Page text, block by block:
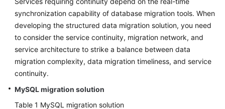
Level
Planning
Surveys
Solution
Design
Adoption
Implementation
synchronization capability of database migration tools. When
developing the structured data migration solution, you need
to consider the service continuity, migration network, and
service architecture to strike a balance between data
migration complexity, data migration timeliness, and service
continuity.
MySQL migration solution
Table 1 MySQL migration solution